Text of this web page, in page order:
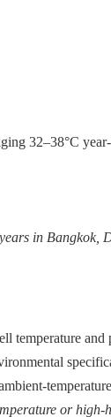
32–38°C
in Bangkok,
temperature and
or high-